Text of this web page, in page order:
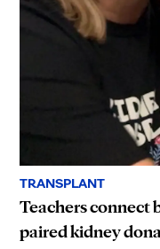
TRANSPLANT
Teachers connect
paired kidney